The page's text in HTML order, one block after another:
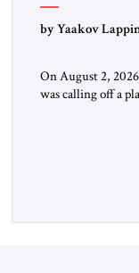
by Yaakov
On August 2,
was calling off a
Opening” of the